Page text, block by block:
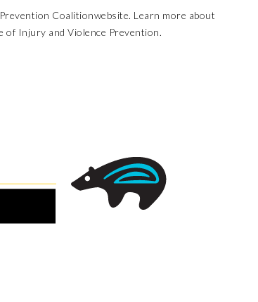
Coalitionwebsite. Learn more about
of Injury and Violence Prevention.